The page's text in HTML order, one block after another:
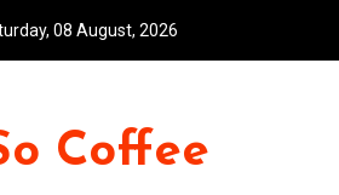
08 August, 2026
Coffee